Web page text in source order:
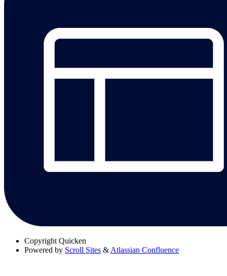
Copyright Quicken
Powered by Scroll Sites &Atlassian Confluence